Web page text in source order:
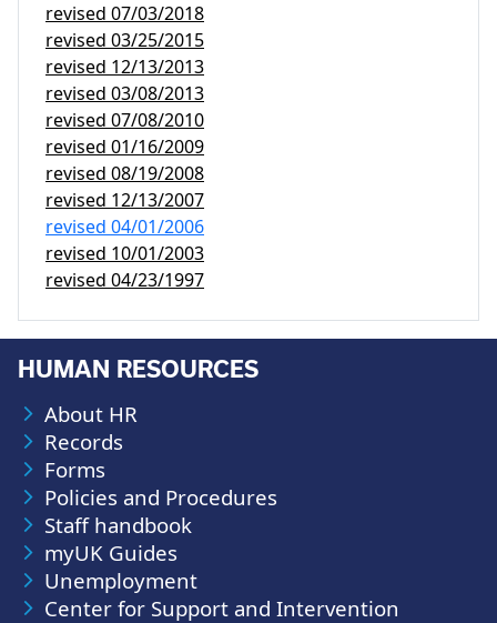
revised 07/03/2018
revised 03/25/2015
revised 12/13/2013
revised 03/08/2013
revised 07/08/2010
revised 01/16/2009
revised 08/19/2008
revised 12/13/2007
revised 04/01/2006
revised 10/01/2003
revised 04/23/1997
HUMAN RESOURCES
About HR
Records
Forms
Policies and Procedures
Staff handbook
myUK Guides
Unemployment
Center for Support and Intervention